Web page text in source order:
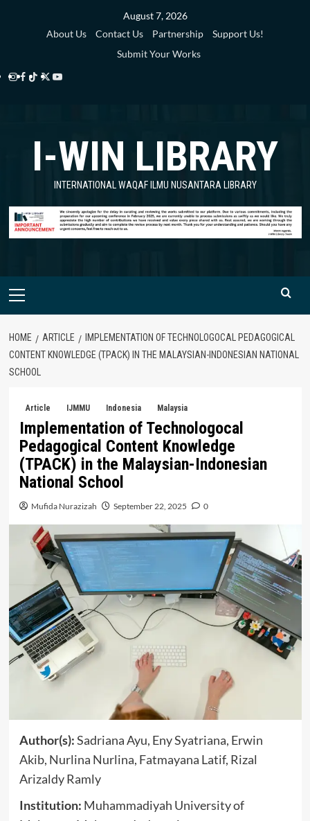
August 7, 2026
About Us
Contact Us Partnership
Support Us!
Submit Your Works
Instagram
Facebook
TikTok
Twitter
Library
YouTube
Library
I-WIN LIBRARY
INTERNATIONAL WAQAF ILMU NUSANTARA LIBRARY
Primary
HOME ARTICLE
IMPLEMENTATION OF TECHNOLOGOCAL PEDAGOGICAL
CONTENT KNOWLEDGE (TPACK) IN THE MALAYSIAN-INDONESIAN NATIONAL
SCHOOL
Article IJMMU Indonesia Malaysia
Implementation of Technologocal
Pedagogical Content Knowledge
(TPACK) in the Malaysian-Indonesian
National School
Mufida Nurazizah September 22, 2025 0
Author(s):Sadriana Ayu, Eny Syatriana, Erwin
Akib, Nurlina Nurlina, Fatmayana Latif, Rizal
Arizaldy Ramly
Institution: Muhammadiyah University of